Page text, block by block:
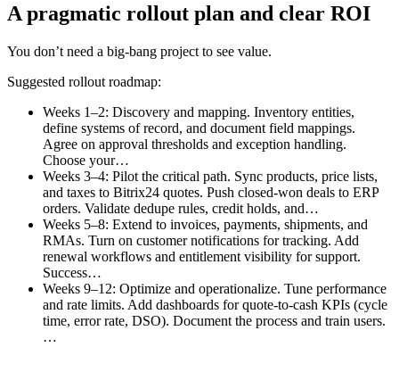
A pragmatic rollout plan and clear ROI
You don’t need a big-bang project to see value.
Suggested rollout roadmap:
Weeks 1–2: Discovery and mapping. Inventory entities,
define systems of record, and document field mappings.
Agree on approval thresholds and exception handling.
Choose your…
Weeks 3–4: Pilot the critical path. Sync products, price lists,
and taxes to Bitrix24 quotes. Push closed-won deals to ERP
orders. Validate dedupe rules, credit holds, and…
Weeks 5–8: Extend to invoices, payments, shipments, and
RMAs. Turn on customer notifications for tracking. Add
renewal workflows and entitlement visibility for support.
Success…
Weeks 9–12: Optimize and operationalize. Tune performance
and rate limits. Add dashboards for quote-to-cash KPIs (cycle
time, error rate, DSO). Document the process and train users.
…